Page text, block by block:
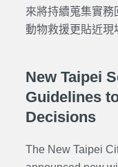
來將持續蒐集實務
動物救援更貼近現
New Taipei
Guidelines
Decisions
The New Taipei